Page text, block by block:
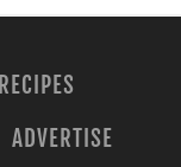
RECIPES
ADVERTISE